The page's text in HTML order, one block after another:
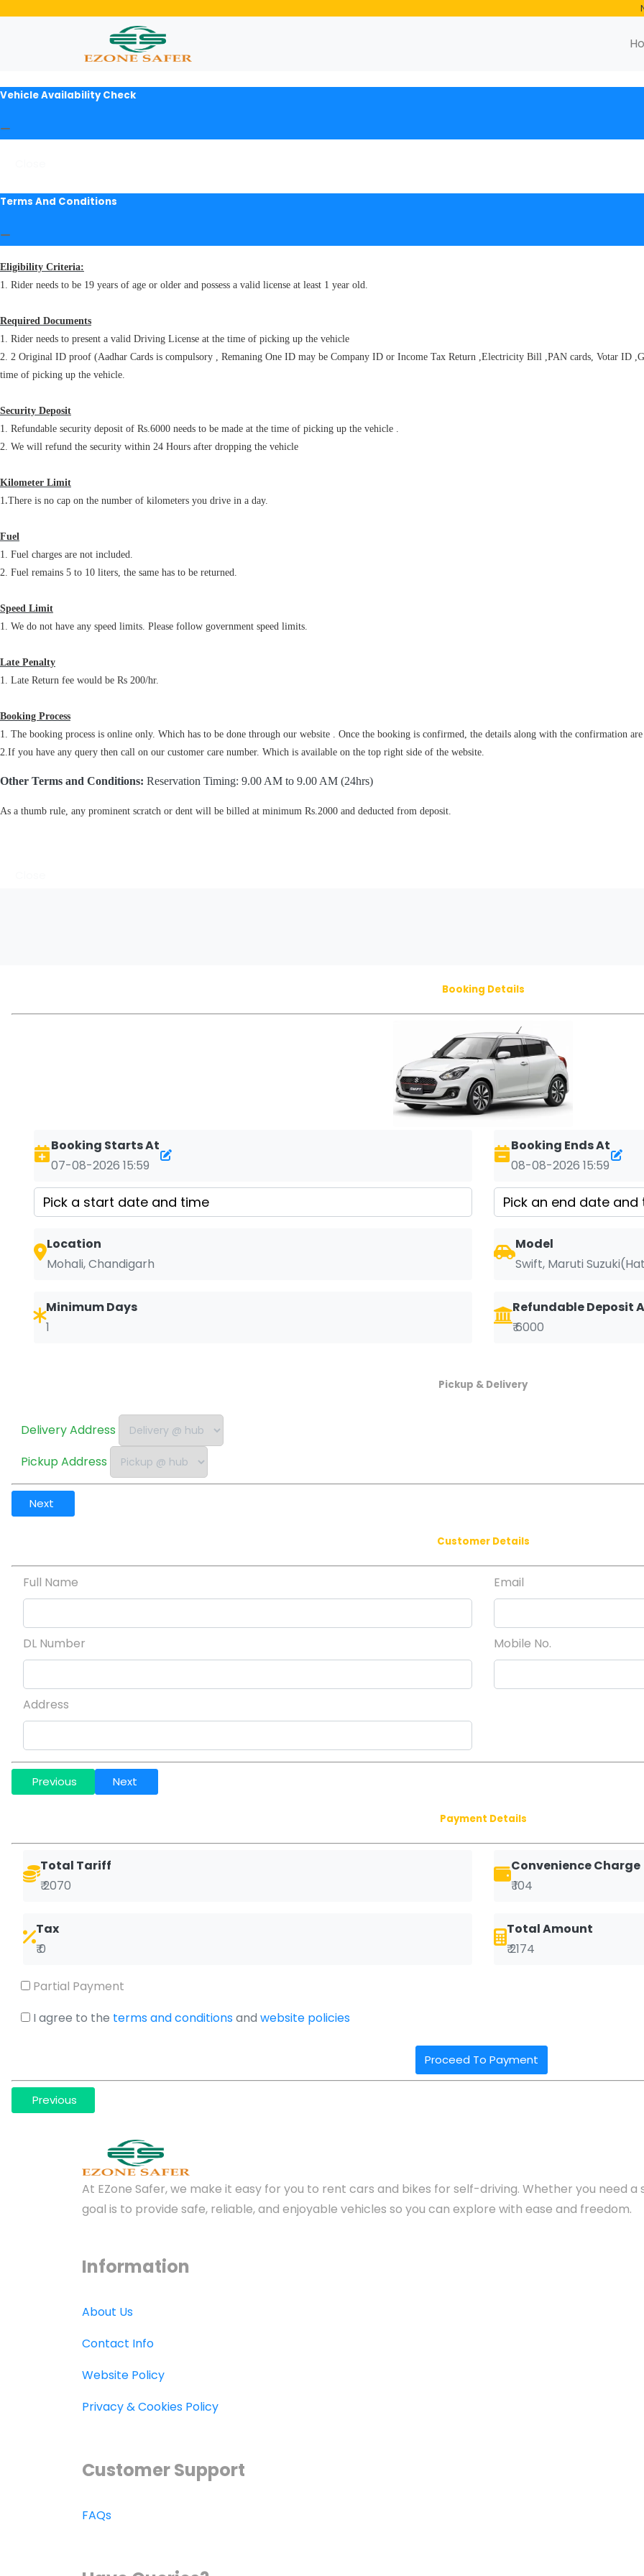
Vehicle Availability Check
Terms And Conditions
Eligibility Criteria:
1. Rider needs to be 19 years of age or older and possess a valid license at least 1 year old.
Required Documents
1. Rider needs to present a valid Driving License at the time of picking up the vehicle
2. 2 Original ID proof (Aadhar Cards is compulsory , Remaning One ID may be Company ID or Income Tax Return ,Electricity Bill ,PAN cards, Votar ID
time of picking up the vehicle.
Security Deposit
1. Refundable security deposit of Rs.6000 needs to be made at the time of picking up the vehicle .
2. We will refund the security within 24 Hours after dropping the vehicle
Kilometer Limit
1 .There is no cap on the number of kilometers you drive in a day.
Fuel
1. Fuel charges are not included.
2. Fuel remains 5 to 10 liters, the same has to be returned.
Speed Limit
1. We do not have any speed limits. Please follow government speed limits.
Late Penalty
1. Late Return fee would be Rs 200/hr.
Booking Process
1. The booking process is online only. Which has to be done through our website . Once the booking is confirmed, the details along with the confirmation are
2.If you have any query then call on our customer care number. Which is available on the top right side of the website.
Other Terms and Conditions: Reservation Timing: 9.00 AM to 9.00 AM (24hrs)
As a thumb rule, any prominent scratch or dent will be billed at minimum Rs.2000 and deducted from deposit.
Booking Details
Booking Starts At
07-08-2026 15:59
Booking Ends At
08-08-2026 15:59
Location
Mohali, Chandigarh
Model
Swift, Maruti
Minimum Days
1
Refundable Deposit
₹ 6000
Pickup & Delivery
Delivery Address
Pickup Address
Next
Customer Details
Full Name Email
DL Number Mobile No.
Address
Previous Next
Payment Details
Total Tariff
₹ 2070
Convenience Charge
₹ 104
Tax
₹ 0
Total Amount
₹ 2174
Partial Payment
I agree to the terms and conditionsand website policies
Proceed To Payment
Previous
At EZone Safer, we make it easy for you to rent cars and bikes for self-driving. Whether you need
goal is to provide safe, reliable, and enjoyable vehicles so you can explore with ease and freedom.
Information
About Us
Contact Info
Website Policy
Privacy & Cookies Policy
Customer Support
FAQs